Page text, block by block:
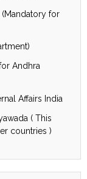
for
Andhra
Affairs India
( This
countries )